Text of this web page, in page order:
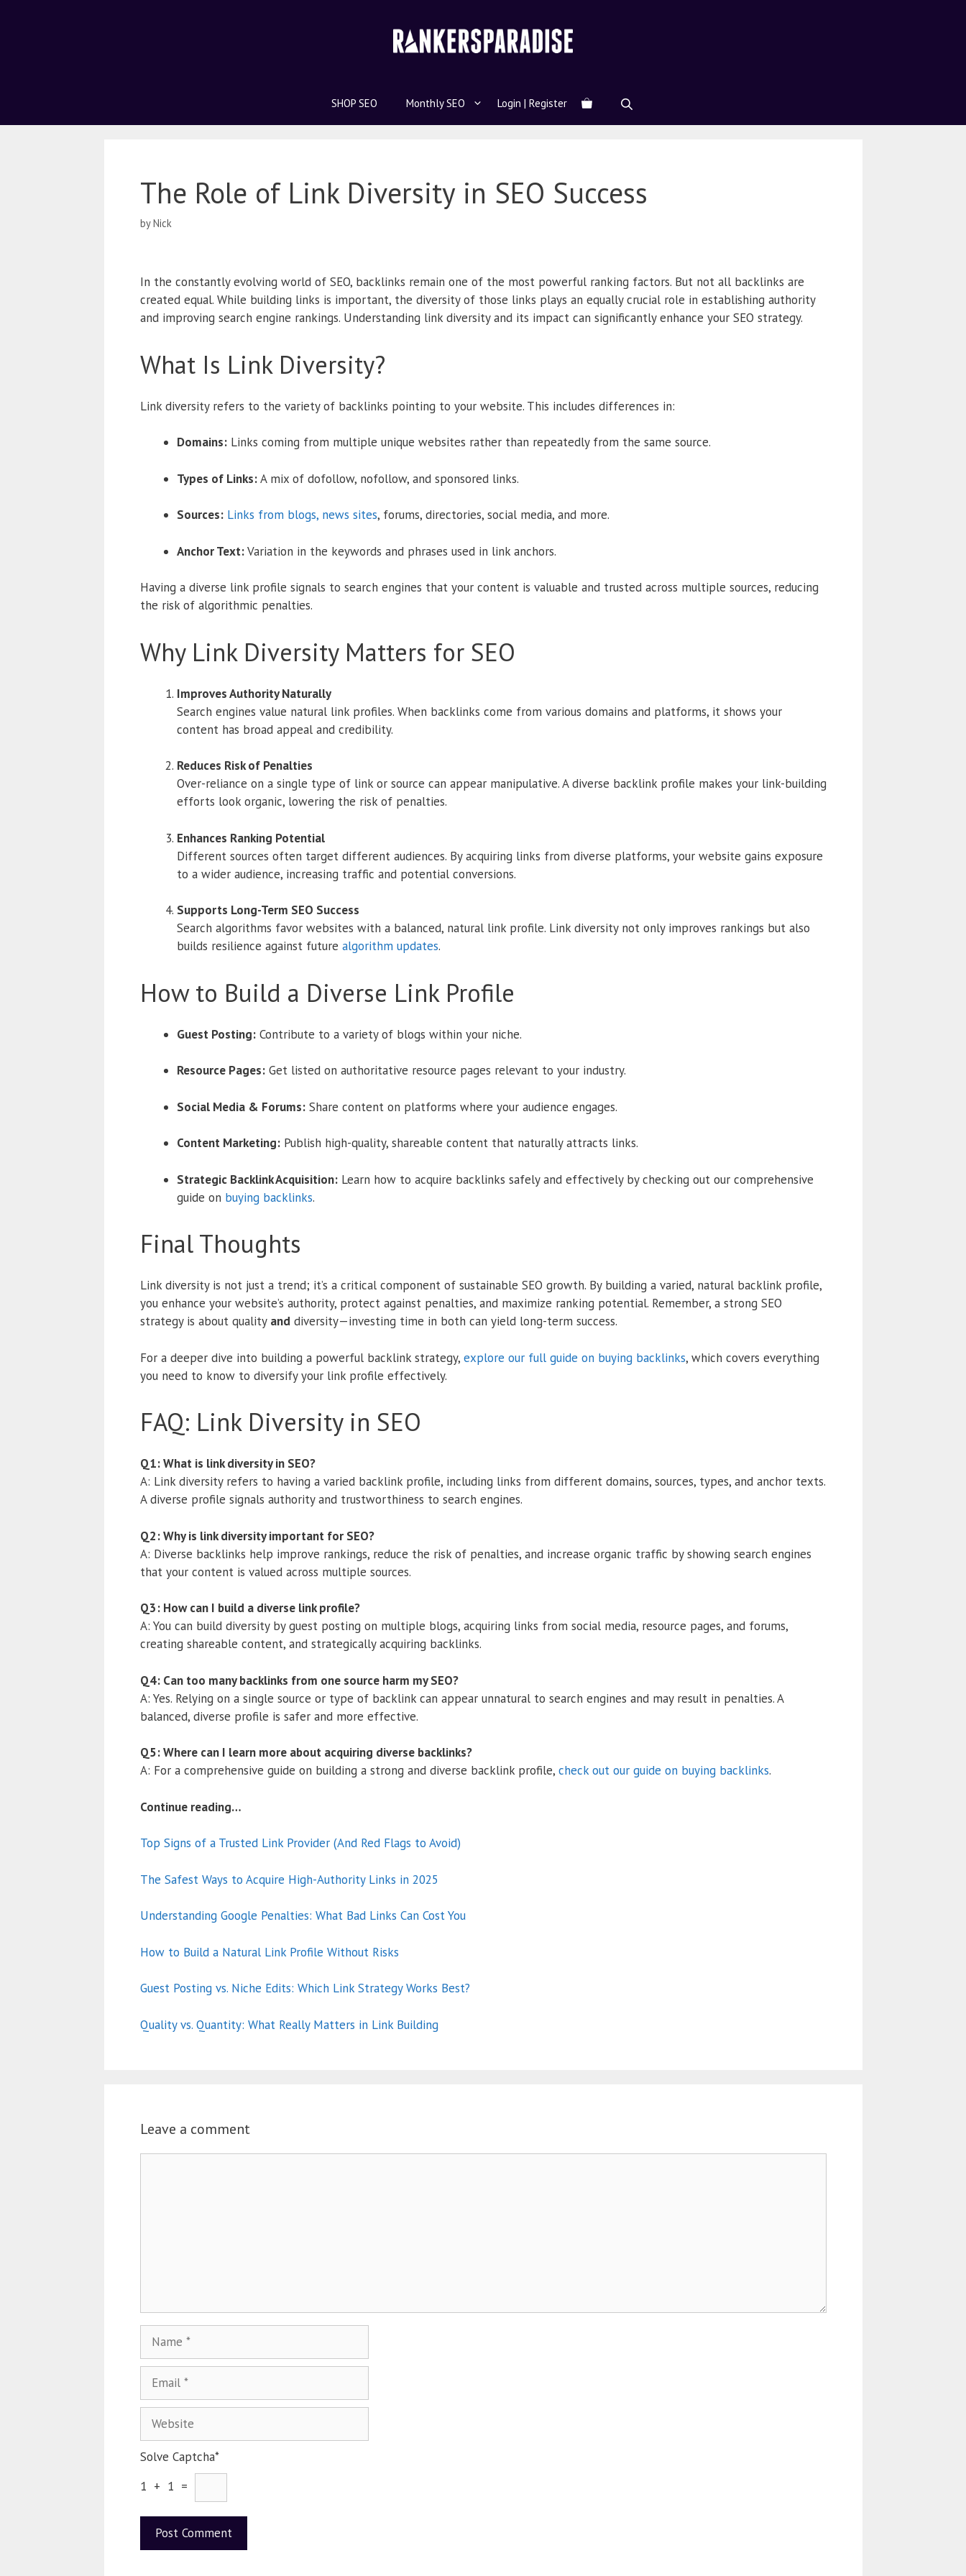
SHOP SEO Monthly SEO Login | Register
The Role of Link Diversity in SEO Success
byNick
In the constantly evolving world of SEO, backlinks remain one of the most powerful ranking factors. But not all backlinks are
created equal. While building links is important, the diversity of those links plays an equally crucial role in establishing authority
and improving search engine rankings. Understanding link diversity and its impact can significantly enhance your SEO strategy.
What Is Link Diversity?
Link diversity refers to the variety of backlinks pointing to your website. This includes differences in:
Domains:Links coming from multiple unique websites rather than repeatedly from the same source.
Types of Links:A mix of dofollow, nofollow, and sponsored links.
Sources: Links from blogs, news sites, forums, directories, social media, and more.
Anchor Text:Variation in the keywords and phrases used in link anchors.
Having a diverse link profile signals to search engines that your content is valuable and trusted across multiple sources, reducing
the risk of algorithmic penalties.
Why Link Diversity Matters for SEO
Improves Authority Naturally
Search engines value natural link profiles. When backlinks come from various domains and platforms, it shows your
content has broad appeal and credibility.
Reduces Risk of Penalties
Over-reliance on a single type of link or source can appear manipulative. A diverse backlink profile makes your link-building
efforts look organic, lowering the risk of penalties.
Enhances Ranking Potential
Different sources often target different audiences. By acquiring links from diverse platforms, your website gains exposure
to a wider audience, increasing traffic and potential conversions.
Supports Long-Term SEO Success
Search algorithms favor websites with a balanced, natural link profile. Link diversity not only improves rankings but also
builds resilience against future algorithm updates.
How to Build a Diverse Link Profile
Guest Posting:Contribute to a variety of blogs within your niche.
Resource Pages:Get listed on authoritative resource pages relevant to your industry.
Social Media & Forums:Share content on platforms where your audience engages.
Content Marketing:Publish high-quality, shareable content that naturally attracts links.
Strategic Backlink Acquisition:Learn how to acquire backlinks safely and effectively by checking out our comprehensive
guide on buying backlinks.
Final Thoughts
Link diversity is not just a trend; it’s a critical component of sustainable SEO growth. By building a varied, natural backlink profile,
you enhance your website’s authority, protect against penalties, and maximize ranking potential. Remember, a strong SEO
strategy is about quality and diversity—investing time in both can yield long-term success.
For a deeper dive into building a powerful backlink strategy, explore our full guide on buying backlinks, which covers everything
you need to know to diversify your link profile effectively.
FAQ: Link Diversity in SEO
Q1: What is link diversity in SEO?
A: Link diversity refers to having a varied backlink profile, including links from different domains, sources, types, and anchor texts.
A diverse profile signals authority and trustworthiness to search engines.
Q2: Why is link diversity important for SEO?
A: Diverse backlinks help improve rankings, reduce the risk of penalties, and increase organic traffic by showing search engines
that your content is valued across multiple sources.
Q3: How can I build a diverse link profile?
A: You can build diversity by guest posting on multiple blogs, acquiring links from social media, resource pages, and forums,
creating shareable content, and strategically acquiring backlinks.
Q4: Can too many backlinks from one source harm my SEO?
A: Yes. Relying on a single source or type of backlink can appear unnatural to search engines and may result in penalties. A
balanced, diverse profile is safer and more effective.
Q5: Where can I learn more about acquiring diverse backlinks?
A: For a comprehensive guide on building a strong and diverse backlink profile, check out our guide on buying backlinks.
Continue reading…
Top Signs of a Trusted Link Provider (And Red Flags to Avoid)
The Safest Ways to Acquire High-Authority Links in 2025
Understanding Google Penalties: What Bad Links Can Cost You
How to Build a Natural Link Profile Without Risks
Guest Posting vs. Niche Edits: Which Link Strategy Works Best?
Quality vs. Quantity: What Really Matters in Link Building
Leave a comment
Solve Captcha*
1 + 1 =